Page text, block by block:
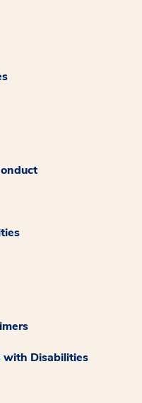
with Disabilities